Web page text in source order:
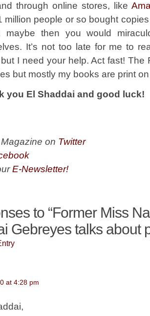
through online stores, like
million people or so bought
maybe then you would
It’s not too late for me to
I need your help. Act fast!
but mostly my books are print
you El Shaddai and good luck!
on Twitter
E-Newsletter!
to “Former Miss
Gebreyes talks about
at 4:28 pm